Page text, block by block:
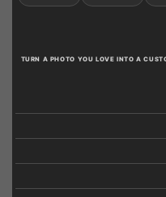
TURN A PHOTO YOU LOVE INTO A